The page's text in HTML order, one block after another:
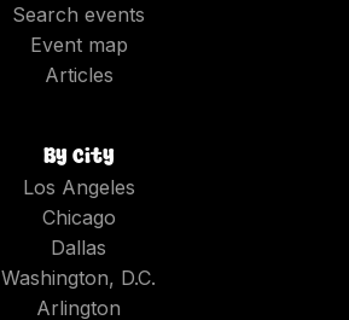
Search events
Event map
Articles
By city
Los Angeles
Chicago
Dallas
Washington, D.C.
Arlington